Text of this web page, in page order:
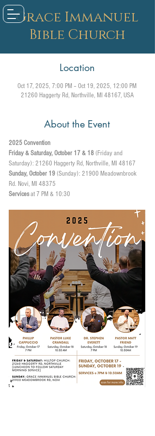
Grace Immanuel
Bible Church
Location
Oct 17, 2025, 7:00 PM – Oct 19, 2025, 12:00 PM
21260 Haggerty Rd, Northville, MI 48167, USA
About the Event
2025 Convention
Friday & Saturday, October 17 & 18 (Friday and
Saturday): 21260 Haggerty Rd, Northville, MI 48167
Sunday, October 19 (Sunday): 21900 Meadownbrook
Rd. Novi, MI 48375
Services at 7 PM & 10:30